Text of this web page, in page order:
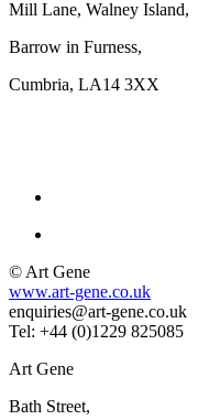
Mill Lane, Walney Island,
Barrow in Furness,
Cumbria, LA14 3XX
© Art Gene
www.art-gene.co.uk
enquiries@art-gene.co.uk
Tel: +44 (0)1229 825085
Art Gene
Bath Street,